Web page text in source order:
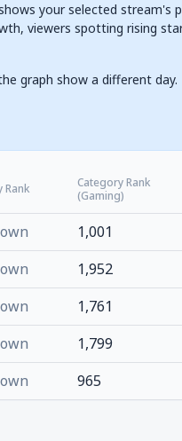
your selected stream's
viewers spotting rising
graph show a different day.
Rank
Category Rank
(Gaming)
1,001
1,952
1,761
1,799
965